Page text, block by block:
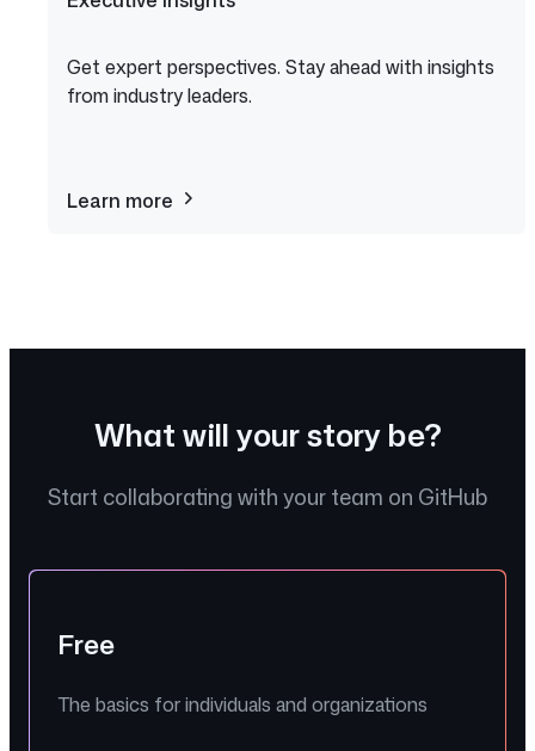
Get expert perspectives. Stay ahead with insights
from industry leaders.
Learn more about
What will your story be?
Start collaborating with your team on GitHub
Free
The basics for individuals and organizations